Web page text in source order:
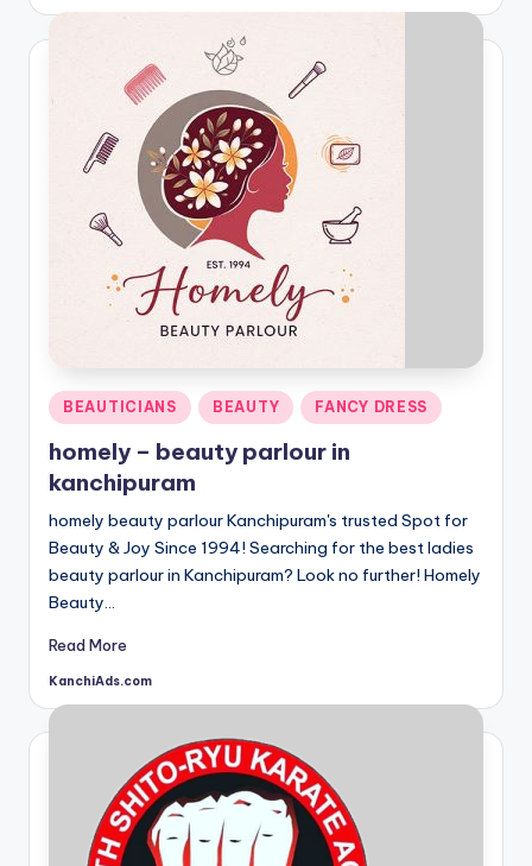
Posted
in
BEAUTICIANS BEAUTY FANCY DRESS
homely – beauty parlour in
kanchipuram
homely beauty parlour Kanchipuram's trusted Spot for
Beauty & Joy Since 1994! Searching for the best ladies
beauty parlour in Kanchipuram? Look no further! Homely
Beauty…
Read More
Posted
by
KanchiAds.com